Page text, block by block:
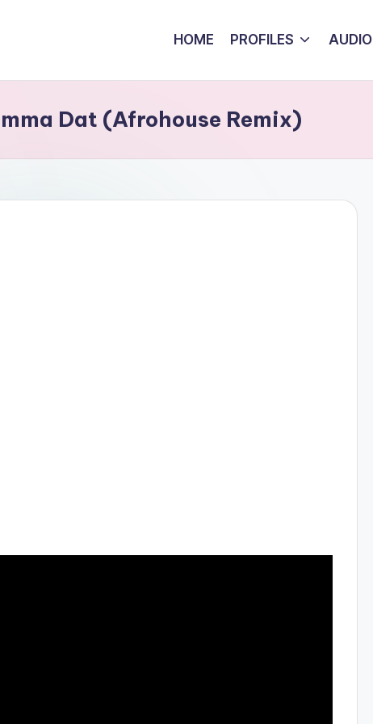
HOME PROFILES AUDIO
Dat (Afrohouse Remix)